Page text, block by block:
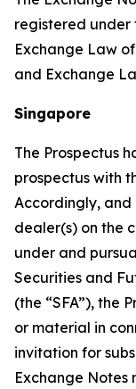
registered under
Exchange Law
and Exchange
Singapore
The Prospectus
prospectus with
Accordingly, and
dealer(s) on the
under and
Securities and
(the “SFA”), the
or material in
invitation for
Exchange